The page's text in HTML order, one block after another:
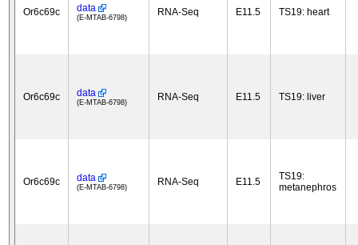
Or6c69c data
(E-MTAB-6798) RNA-Seq E11.5 TS19: heart
Or6c69c data
(E-MTAB-6798) RNA-Seq E11.5 TS19: liver
Or6c69c data
(E-MTAB-6798) RNA-Seq E11.5
TS19:
metanephros